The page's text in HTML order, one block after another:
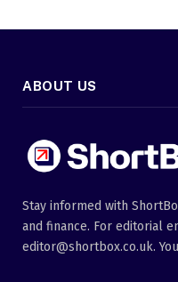
ABOUT US
Stay informed with
and finance. For editorial
editor@shortbox.co.uk.